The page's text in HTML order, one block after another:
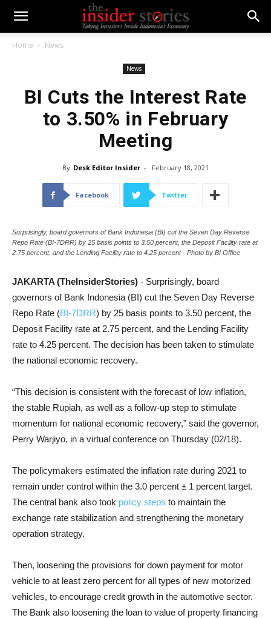
Home News
News
BI Cuts the Interest Rate
to 3.50% in February
Meeting
By Desk Editor Insider - February 18, 2021
Facebook Twitter
Surprisingly, board governors of Bank Indonesia (BI) cut the Seven Day Reverse
Repo Rate (BI-7DRR) by 25 basis points to 3.50 percent, the Deposit Facility rate at
2.75 percent, and the Lending Facility rate to 4.25 percent - Photo by BI Office
JAKARTA (TheInsiderStories) - Surprisingly, board
governors of Bank Indonesia (BI) cut the Seven Day Reverse
Repo Rate (BI-7DRR) by 25 basis points to 3.50 percent, the
Deposit Facility rate at 2.75 percent, and the Lending Facility
rate to 4.25 percent. The decision has been taken to stimulate
the national economic recovery.
“This decision is consistent with the forecast of low inflation,
the stable Rupiah, as well as a follow-up step to stimulate
momentum for national economic recovery,” said the governor,
Perry Warjiyo, in a virtual conference on Thursday (02/18).
The policymakers estimated the inflation rate during 2021 to
remain under control within the 3.0 percent ± 1 percent target.
The central bank also took policy steps to maintain the
exchange rate stabilization and strengthening the monetary
operation strategy.
Then, loosening the provisions for down payment for motor
vehicle to at least zero percent for all types of new motorized
vehicles, to encourage credit growth in the automotive sector.
The Bank also loosening the loan to value of property financing